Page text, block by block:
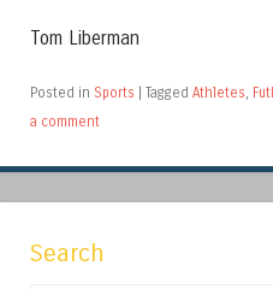
Tom Liberman
Posted in Sports | Tagged Athletes
a comment
Search